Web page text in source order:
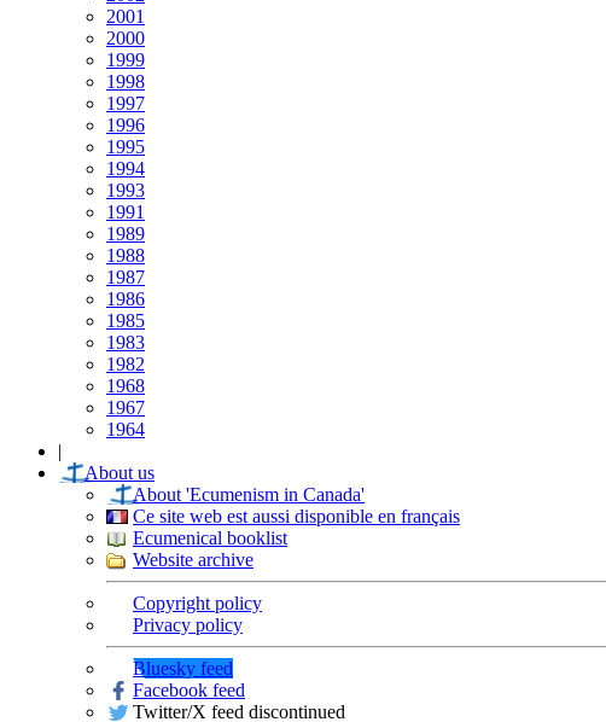
2001
2000
1999
1998
1997
1996
1995
1994
1993
1991
1989
1988
1987
1986
1985
1983
1982
1968
1967
1964
|
About us
About 'Ecumenism in Canada'
Ce site web est aussi disponible en français
Ecumenical booklist
Website archive
Copyright policy
Privacy policy
Bluesky feed
Facebook feed
Twitter/X feed discontinued